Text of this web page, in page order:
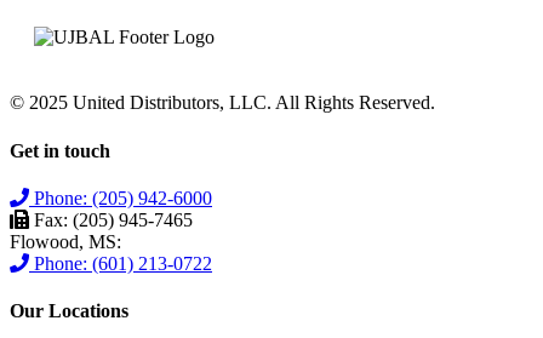
© 2025 United Distributors, LLC. All Rights Reserved.
Get in touch
Phone: (205) 942-6000
Fax: (205) 945-7465
Flowood, MS:
Phone: (601) 213-0722
Our Locations